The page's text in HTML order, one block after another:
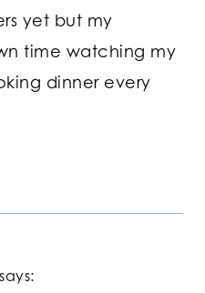
yet but my
time watching my
dinner every
says: